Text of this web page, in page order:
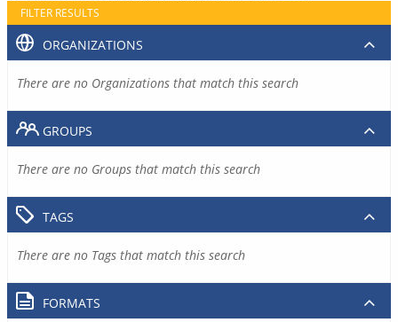
FILTER RESULTS
ORGANIZATIONS
There are no Organizations that match this search
GROUPS
There are no Groups that match this search
TAGS
There are no Tags that match this search
FORMATS